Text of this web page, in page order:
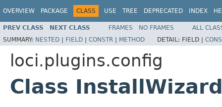
OVERVIEW PACKAGE CLASS USE TREE DEPRECATED INDEX
PREV CLASS NEXT CLASS FRAMES NO FRAMES
ALL
SUMMARY: NESTED | FIELD | CONSTR | METHOD DETAIL: FIELD |
loci.plugins.config
Class